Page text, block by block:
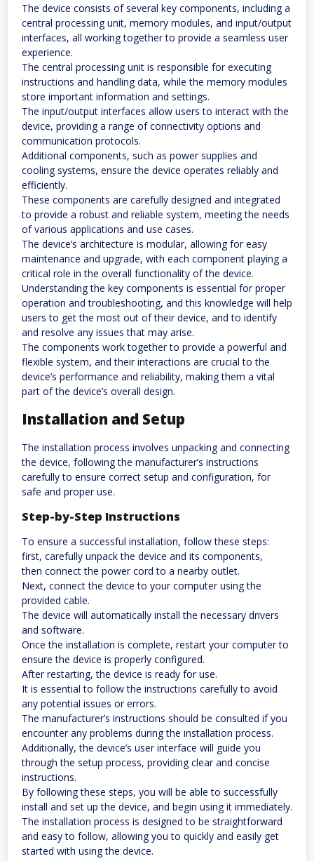
The device consists of several key components, including a
central processing unit, memory modules, and input/output
interfaces, all working together to provide a seamless user
experience.
The central processing unit is responsible for executing
instructions and handling data, while the memory modules
store important information and settings.
The input/output interfaces allow users to interact with the
device, providing a range of connectivity options and
communication protocols.
Additional components, such as power supplies and
cooling systems, ensure the device operates reliably and
efficiently.
These components are carefully designed and integrated
to provide a robust and reliable system, meeting the needs
of various applications and use cases.
The device’s architecture is modular, allowing for easy
maintenance and upgrade, with each component playing a
critical role in the overall functionality of the device.
Understanding the key components is essential for proper
operation and troubleshooting, and this knowledge will help
users to get the most out of their device, and to identify
and resolve any issues that may arise.
The components work together to provide a powerful and
flexible system, and their interactions are crucial to the
device’s performance and reliability, making them a vital
part of the device’s overall design.
Installation and Setup
The installation process involves unpacking and connecting
the device, following the manufacturer’s instructions
carefully to ensure correct setup and configuration, for
safe and proper use.
Step-by-Step Instructions
To ensure a successful installation, follow these steps:
first, carefully unpack the device and its components,
then connect the power cord to a nearby outlet.
Next, connect the device to your computer using the
provided cable.
The device will automatically install the necessary drivers
and software.
Once the installation is complete, restart your computer to
ensure the device is properly configured.
After restarting, the device is ready for use.
It is essential to follow the instructions carefully to avoid
any potential issues or errors.
The manufacturer’s instructions should be consulted if you
encounter any problems during the installation process.
Additionally, the device’s user interface will guide you
through the setup process, providing clear and concise
instructions.
By following these steps, you will be able to successfully
install and set up the device, and begin using it immediately.
The installation process is designed to be straightforward
and easy to follow, allowing you to quickly and easily get
started with using the device.